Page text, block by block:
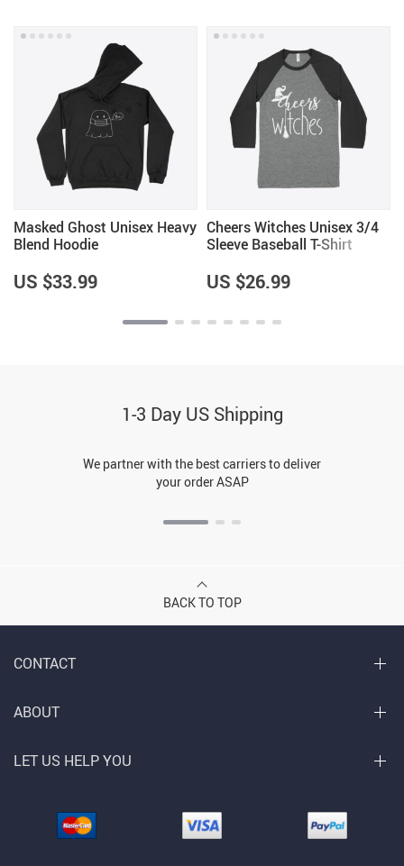
Masked Ghost Unisex Heavy
Blend Hoodie
US $33.99
Cheers Witches Unisex 3/4
Sleeve Baseball T-Shirt
US $26.99
1-3 Day US Shipping
We partner with the best carriers to deliver
your order ASAP
BACK TO TOP
CONTACT
ABOUT
LET US HELP YOU